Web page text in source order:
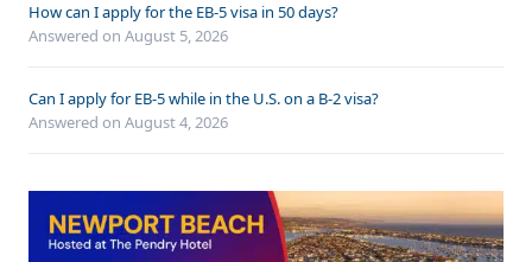
How can I apply for the EB-5 visa in 50 days?
Answered on August 5, 2026
Can I apply for EB-5 while in the U.S. on a B-2 visa?
Answered on August 4, 2026